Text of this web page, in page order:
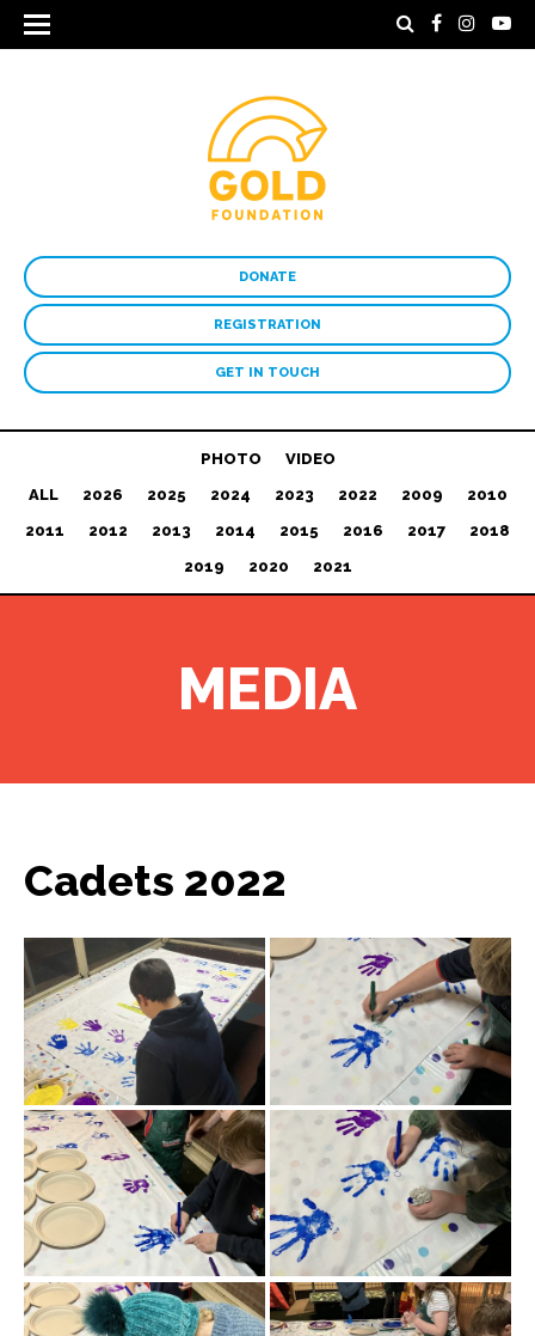
DONATE
REGISTRATION
GET IN TOUCH
PHOTO
VIDEO
ALL
2026 2025 2024 2023 2022 2009
2010
2011
2012 2013 2014 2015 2016 2017
2018
2019
2020 2021
MEDIA
Cadets 2022